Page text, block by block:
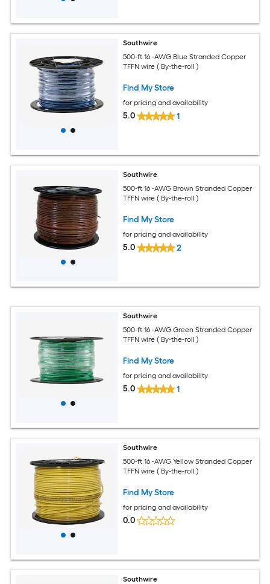
Southwire
500-ft 16 -AWG Blue Stranded Copper
TFFN wire ( By-the-roll )
Find My Store
for pricing and availability
5.0 1
Southwire
500-ft 16 -AWG Brown Stranded Copper
TFFN wire ( By-the-roll )
Find My Store
for pricing and availability
5.0 2
Southwire
500-ft 16 -AWG Green Stranded Copper
TFFN wire ( By-the-roll )
Find My Store
for pricing and availability
5.0 1
Southwire
500-ft 16 -AWG Yellow Stranded Copper
TFFN wire ( By-the-roll )
Find My Store
for pricing and availability
0.0
Southwire